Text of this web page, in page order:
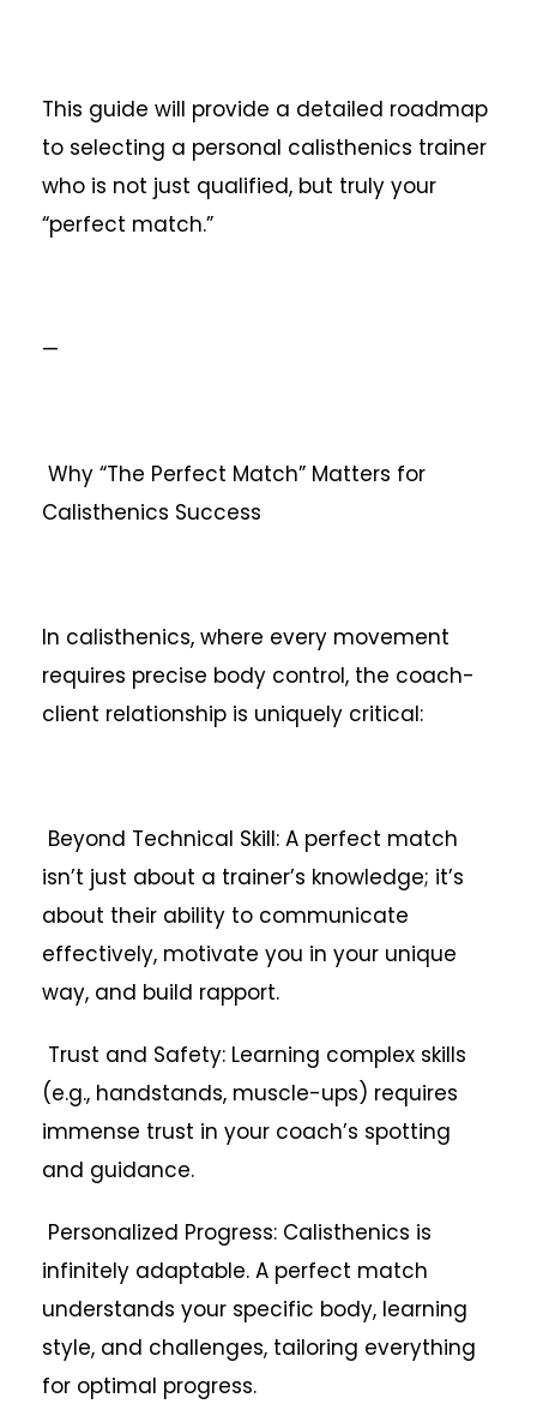
This guide will provide a detailed roadmap
to selecting a personal calisthenics trainer
who is not just qualified, but truly your
“perfect match.”
—
Why “The Perfect Match” Matters for
Calisthenics Success
In calisthenics, where every movement
requires precise body control, the coach-
client relationship is uniquely critical:
Beyond Technical Skill: A perfect match
isn’t just about a trainer’s knowledge; it’s
about their ability to communicate
effectively, motivate you in your unique
way, and build rapport.
Trust and Safety: Learning complex skills
(e.g., handstands, muscle-ups) requires
immense trust in your coach’s spotting
and guidance.
Personalized Progress: Calisthenics is
infinitely adaptable. A perfect match
understands your specific body, learning
style, and challenges, tailoring everything
for optimal progress.